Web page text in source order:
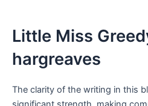
Little Miss
hargreaves
The clarity of the writing in this